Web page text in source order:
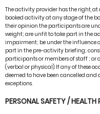
The activity provider has the right, at
booked activity at any stage of the
their opinion the participants are
weight; are unfit to take part in the
impairment; be under the influence
part in the pre-activity briefing;
participants or members of staff ; or
(verbal or physical). If any of these
deemed to have been cancelled and
exceptions.
PERSONAL SAFETY / HEALTH